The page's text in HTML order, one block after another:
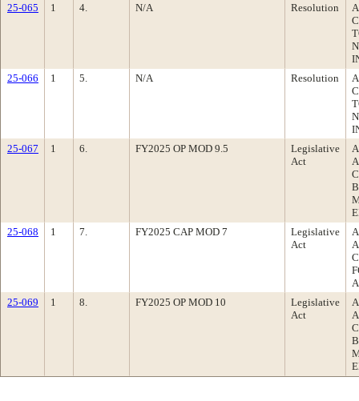
25-065
1 4. N/A Resolution
25-066
1 5. N/A Resolution
25-067
1 6. FY2025 OP MOD 9.5
Legislative
Act
25-068
1 7. FY2025 CAP MOD 7
Legislative
Act
25-069
1 8. FY2025 OP MOD 10
Legislative
Act